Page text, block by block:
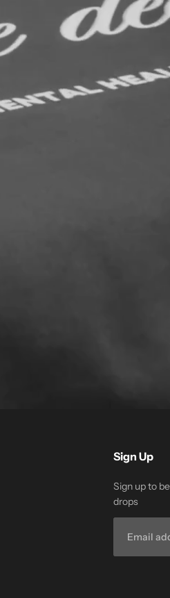
Sign Up
Sign up to
drops